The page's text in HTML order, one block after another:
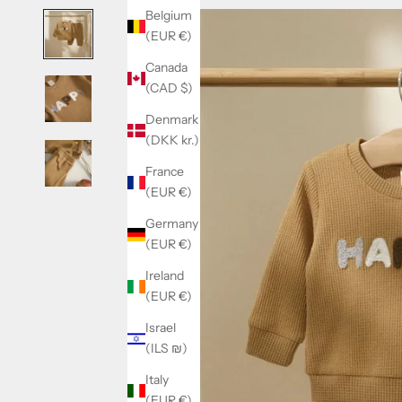
Belgium
(EUR €)
Canada
(CAD $)
Denmark
(DKK kr.)
France
(EUR €)
Germany
(EUR €)
Ireland
(EUR €)
Israel
(ILS ₪)
Italy